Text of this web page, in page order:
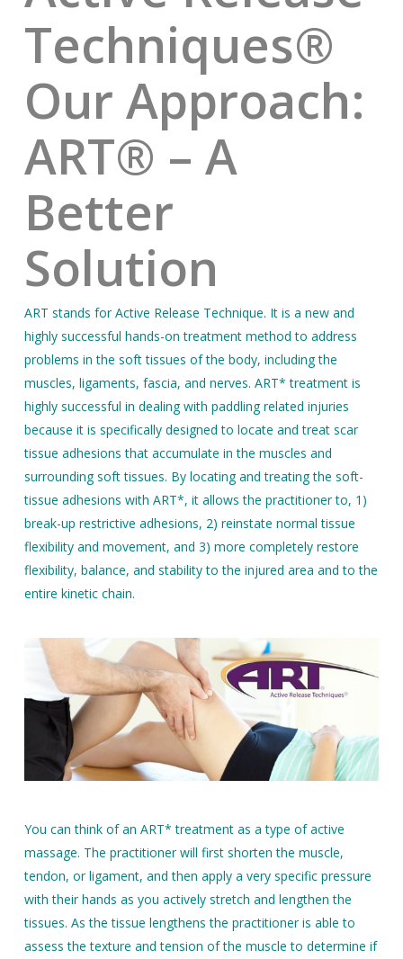
Techniques®
Our Approach:
ART® – A
Better
Solution
ART stands for Active Release Technique. It is a new and
highly successful hands-on treatment method to address
problems in the soft tissues of the body, including the
muscles, ligaments, fascia, and nerves. ART* treatment is
highly successful in dealing with paddling related injuries
because it is specifically designed to locate and treat scar
tissue adhesions that accumulate in the muscles and
surrounding soft tissues. By locating and treating the soft-
tissue adhesions with ART*, it allows the practitioner to, 1)
break-up restrictive adhesions, 2) reinstate normal tissue
flexibility and movement, and 3) more completely restore
flexibility, balance, and stability to the injured area and to the
entire kinetic chain.
You can think of an ART* treatment as a type of active
massage. The practitioner will first shorten the muscle,
tendon, or ligament, and then apply a very specific pressure
with their hands as you actively stretch and lengthen the
tissues. As the tissue lengthens the practitioner is able to
assess the texture and tension of the muscle to determine if